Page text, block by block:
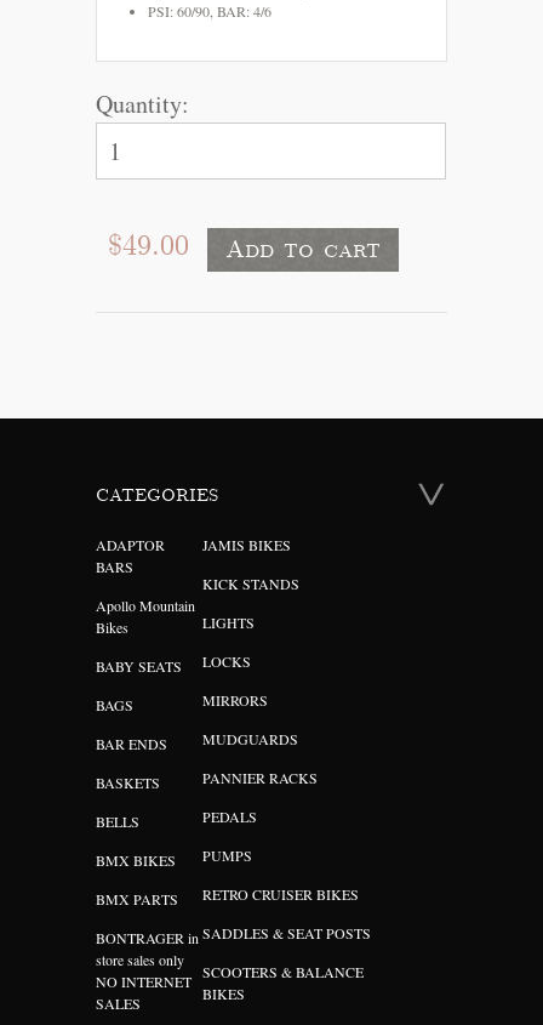
PSI: 60/90, BAR: 4/6
Quantity:
$49.00
CATEGORIES
ADAPTOR
BARS
Apollo Mountain
Bikes
BABY SEATS
BAGS
BAR ENDS
BASKETS
BELLS
BMX BIKES
BMX PARTS
BONTRAGER in
store sales only
NO INTERNET
SALES
JAMIS BIKES
KICK STANDS
LIGHTS
LOCKS
MIRRORS
MUDGUARDS
PANNIER RACKS
PEDALS
PUMPS
RETRO CRUISER BIKES
SADDLES & SEAT POSTS
SCOOTERS & BALANCE
BIKES